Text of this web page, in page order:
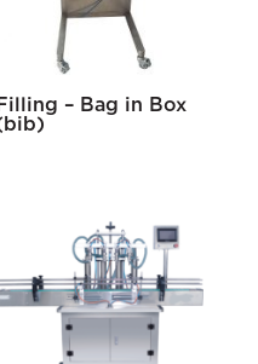
– Bag in Box